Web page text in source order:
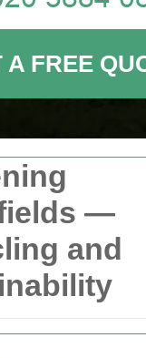
—
and
A FREE